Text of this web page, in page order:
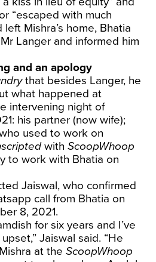
“escaped with much
left Mishra’s home, Bhatia
Langer and informed him
and an apology
that besides Langer, he
what happened at
intervening night of
his partner (now wife);
used to work on
withScoopWhoop
to work with Bhatia on
Jaiswal, who confirmed
call from Bhatia on
8, 2021.
for six years and I’ve
Jaiswal said. “He
at theScoopWhoop